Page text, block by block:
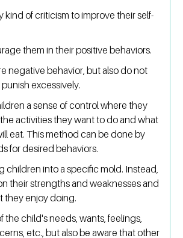
kind of criticism to improve their self-
them in their positive behaviors.
negative behavior, but also do not
excessively.
a sense of control where they
activities they want to do and what
eat. This method can be done by
for desired behaviors.
children into a specific mold. Instead,
their strengths and weaknesses and
they enjoy doing.
the child's needs, wants, feelings,
etc., but also be aware that other